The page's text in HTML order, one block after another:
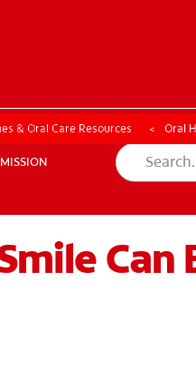
MISSION
ORAL HEALTH
& Oral Care Resources Oral